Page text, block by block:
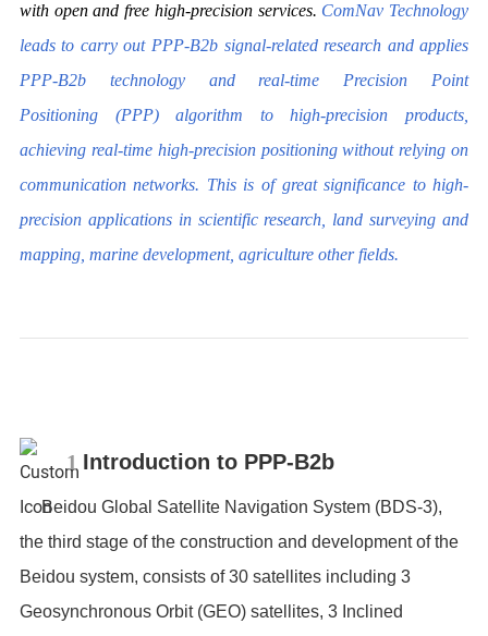
with open and free high-precision services. ComNav Technology
leads to carry out PPP-B2b signal-related research and applies
PPP-B2b technology and real-time Precision Point
Positioning (PPP) algorithm to high-precision products,
achieving real-time high-precision positioning without relying on
communication networks. This is of great significance to high-
precision applications in scientific research, land surveying and
mapping, marine development, agriculture other fields.
1 Introduction to PPP-B2b
Beidou Global Satellite Navigation System (BDS-3),
the third stage of the construction and development of the
Beidou system, consists of 30 satellites including 3
Geosynchronous Orbit (GEO) satellites, 3 Inclined